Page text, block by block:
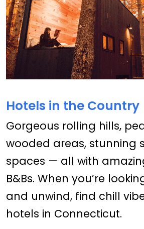
Hotels in the Country
Gorgeous rolling hills,
wooded areas, stunning
spaces — all with
B&Bs. When you’re
and unwind, find chill
hotels in Connecticut.